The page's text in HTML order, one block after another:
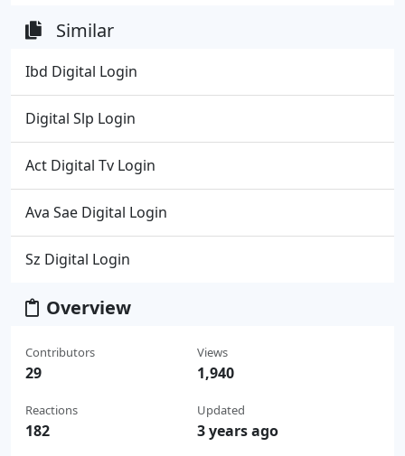
Similar
Ibd Digital Login
Digital Slp Login
Act Digital Tv Login
Ava Sae Digital Login
Sz Digital Login
Overview
Contributors
29
Reactions
182
Views
1,940
Updated
3 years ago